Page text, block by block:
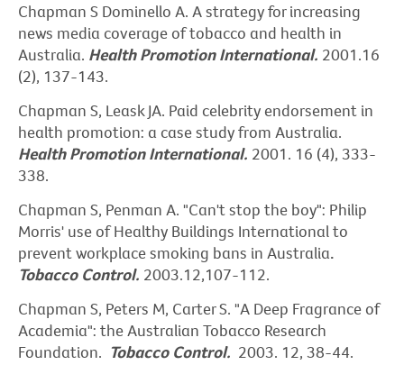
Chapman S Dominello A. A strategy for increasing
news media coverage of tobacco and health in
Australia. Health Promotion International. 2001.16
(2), 137-143.
Chapman S, Leask JA. Paid celebrity endorsement in
health promotion: a case study from Australia.
Health Promotion International. 2001. 16 (4), 333-
338.
Chapman S, Penman A. "Can't stop the boy": Philip
Morris' use of Healthy Buildings International to
prevent workplace smoking bans in Australia.
Tobacco Control. 2003.12,107-112.
Chapman S, Peters M, Carter S. "A Deep Fragrance of
Academia": the Australian Tobacco Research
Foundation. Tobacco Control. 2003. 12, 38-44.